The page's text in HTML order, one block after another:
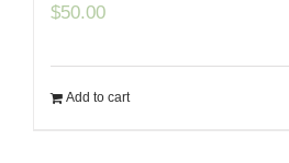
$50.00
Add to cart